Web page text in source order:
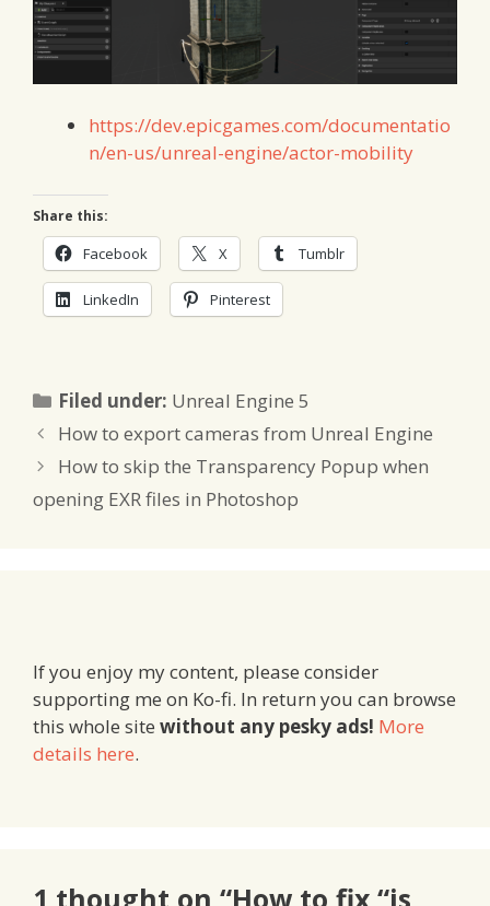
https://dev.epicgames.com/documentatio
n/en-us/unreal-engine/actor-mobility
Share this:
Facebook X Tumblr
LinkedIn Pinterest
Filed under: Categories
Unreal Engine 5
How to export cameras from Unreal Engine
How to skip the Transparency Popup when
opening EXR files in Photoshop
If you enjoy my content, please consider
supporting me on Ko-fi. In return you can browse
this whole site without any pesky ads! More
details here.